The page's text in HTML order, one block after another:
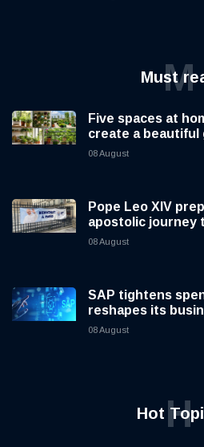
MustM
Five spaces at
create a beautiful
08 August
Pope Leo XIV
apostolic journey
08 August
SAP tightens
reshapes its
08 August
HotH